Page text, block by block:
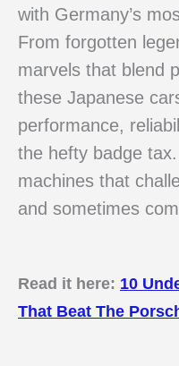
with Germany’s
From forgotten
marvels that blend
these Japanese
performance,
the hefty badge
machines that
and sometimes
Read it here: 10
That Beat The